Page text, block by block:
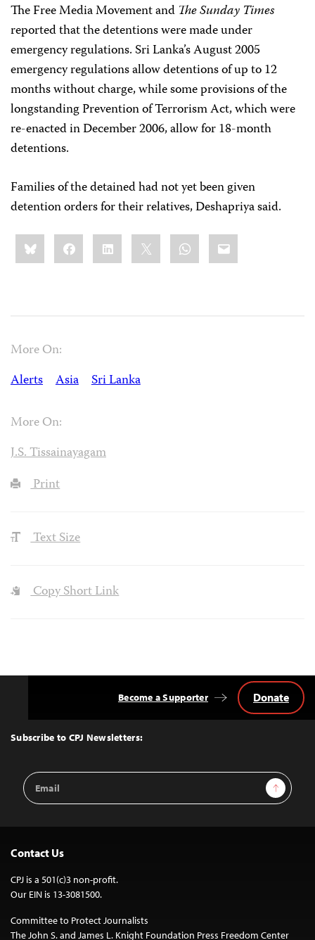
The Free Media Movement and The Sunday Times
reported that the detentions were made under
emergency regulations. Sri Lanka’s August 2005
emergency regulations allow detentions of up to 12
months without charge, while some provisions of the
longstanding Prevention of Terrorism Act, which were
re-enacted in December 2006, allow for 18-month
detentions.
Families of the detained had not yet been given
detention orders for their relatives, Deshapriya said.
Share
this:BlueskyFacebookLinkedIn WhatsApp
Email
More On:
Alerts
Asia Sri Lanka
More On:
J.S. Tissainayagam
Print
Text Size
Copy Short Link
Top
Subscribe to CPJ Newsletters:
Email
Address
Sign Up
Become a Supporter Donate
Contact Us
CPJ is a 501(c)3 non-profit.
Our EIN is 13-3081500.
Committee to Protect Journalists
The John S. and James L. Knight Foundation Press Freedom Center